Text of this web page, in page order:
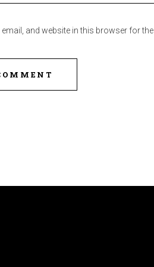
email, and website in this browser for